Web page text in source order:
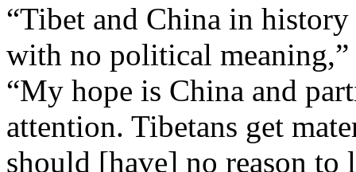
“Tibet and China in
with no political meaning,”
“My hope is China and
attention. Tibetans get
should [have] no reason